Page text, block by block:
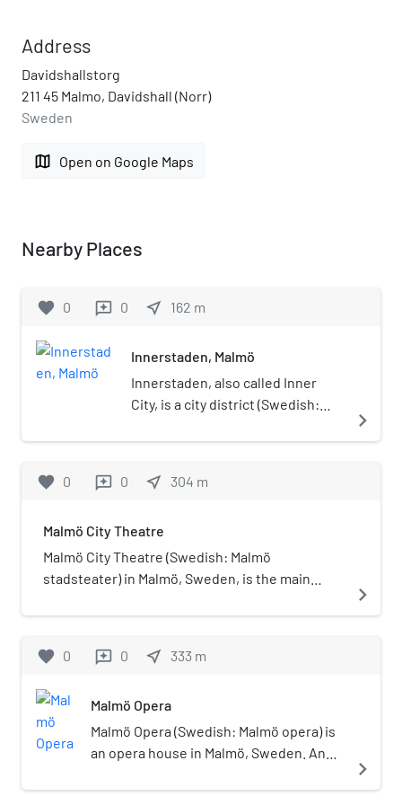
Address
Davidshallstorg
211 45 Malmo, Davidshall (Norr)
Sweden
map Open on Google Maps
Nearby Places
favorite 0 reviews 0 near_me 162 m
Innerstaden, Malmö
Innerstaden, also called Inner
City, is a city district (Swedish:
Municipality, Sweden. It was
the merger of Södra Innerstaden
population of 67,900.
navigate_next
favorite 0 reviews 0 near_me 304 m
Malmö City Theatre
Malmö City Theatre (Swedish: Malmö
stadsteater) in Malmö, Sweden, is the main
navigate_next
favorite 0 reviews 0 near_me 333 m
Malmö Opera
Malmö Opera (Swedish: Malmö opera) is
an opera house in Malmö, Sweden. An
presents seasons of opera in this
navigate_next